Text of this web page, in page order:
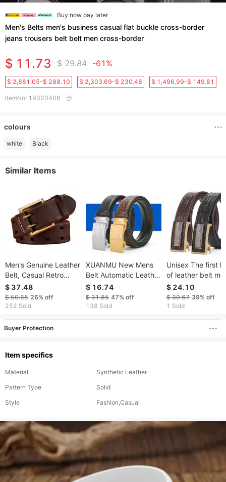
Buy now pay later
Men's Belts men's business casual flat buckle cross-border
jeans trousers belt belt men cross-border
$ 11.73 $ 29.84 -61%
$ 2,881.05-$ 288.10 $ 2,303.69-$ 230.48 $ 1,496.99-$ 149.81
ItemNo: 19320406
colours
white Black
Similar Items
Men's Genuine Leather
Belt, Casual Retro
Style, No Drill, Pin
Buckle, Smooth Top
Layer Cowhide, In
$ 37.48
$ 50.65 26% off
252 Sold
XUANMU New Mens
Belt Automatic Leather
Belt Of Men Male
Metal Automatic
Buckle Designer High
$ 16.74
$ 31.85 47% off
138 Sold
Unisex The first
of leather belt
business
with cowhide belt
crocodile print
$ 24.10
$ 39.67 39% off
1 Sold
Buyer Protection
Item specifics
Material
Synthetic Leather
Pattern Type
Solid
Style
Fashion,Casual